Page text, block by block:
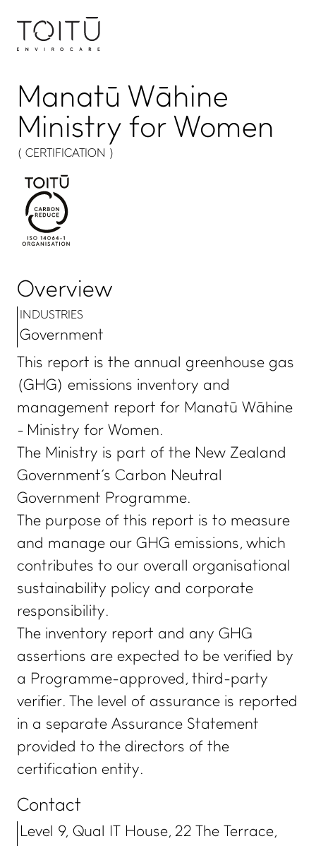
Manatū Wāhine
Ministry for Women
( CERTIFICATION )
Overview
INDUSTRIES
Government
This report is the annual greenhouse gas
(GHG) emissions inventory and
management report for Manatū Wāhine
- Ministry for Women.
The Ministry is part of the New Zealand
Government's Carbon Neutral
Government Programme.
The purpose of this report is to measure
and manage our GHG emissions, which
contributes to our overall organisational
sustainability policy and corporate
responsibility.
The inventory report and any GHG
assertions are expected to be verified by
a Programme-approved, third-party
verifier. The level of assurance is reported
in a separate Assurance Statement
provided to the directors of the
certification entity.
Contact
Level 9, Qual IT House, 22 The Terrace,